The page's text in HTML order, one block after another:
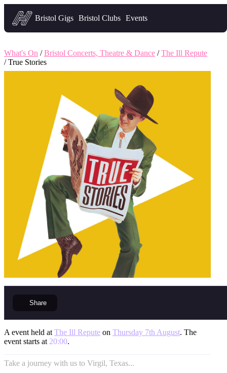
Headfirst — what's on in Bristol
Bristol Gigs Bristol Clubs Events
What's On /Bristol Concerts, Theatre & Dance /The Ill Repute
/ True Stories
Share
A event held at The Ill Repute on Thursday 7th August. The
event starts at 20:00.
Take a journey with us to Virgil, Texas...